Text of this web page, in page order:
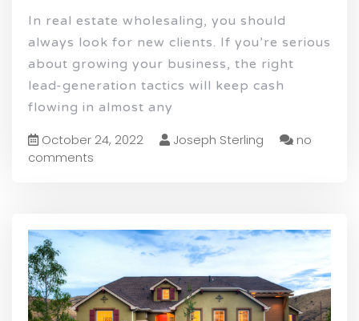
In real estate wholesaling, you should
always look for new clients. If you’re serious
about growing your business, the right
lead-generation tactics will keep cash
flowing in almost any
October 24, 2022 Joseph Sterling
no
comments